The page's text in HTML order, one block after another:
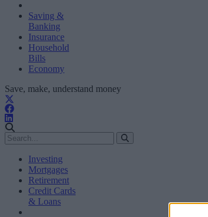
Saving &
Banking
Insurance
Household
Bills
Economy
Save, make, understand money
Investing
Mortgages
Retirement
Credit Cards
& Loans